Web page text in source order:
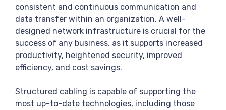
consistent and continuous communication and
data transfer within an organization. A well-
designed network infrastructure is crucial for the
success of any business, as it supports increased
productivity, heightened security, improved
efficiency, and cost savings.
Structured cabling is capable of supporting the
most up-to-date technologies, including those